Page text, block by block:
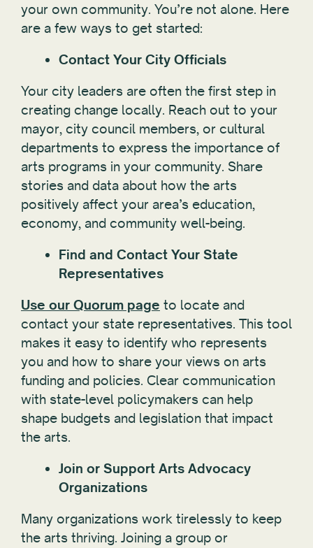
your own community. You’re not alone. Here
are a few ways to get started:
Contact Your City Officials
Your city leaders are often the first step in
creating change locally. Reach out to your
mayor, city council members, or cultural
departments to express the importance of
arts programs in your community. Share
stories and data about how the arts
positively affect your area’s education,
economy, and community well-being.
Find and Contact Your State
Representatives
Use our Quorum page to locate and
contact your state representatives. This tool
makes it easy to identify who represents
you and how to share your views on arts
funding and policies. Clear communication
with state-level policymakers can help
shape budgets and legislation that impact
the arts.
Join or Support Arts Advocacy
Organizations
Many organizations work tirelessly to keep
the arts thriving. Joining a group or